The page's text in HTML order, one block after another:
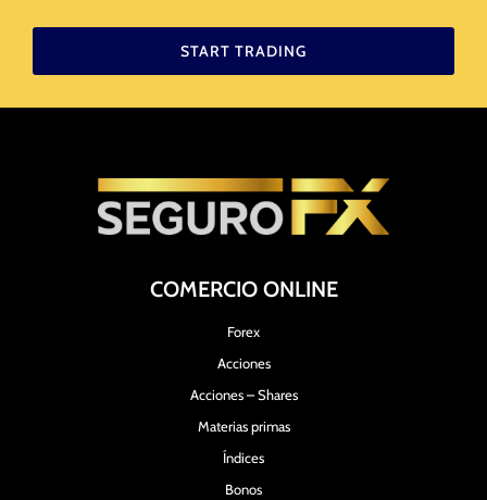
START TRADING
COMERCIO ONLINE
Forex
Acciones
Acciones – Shares
Materias primas
Índices
Bonos